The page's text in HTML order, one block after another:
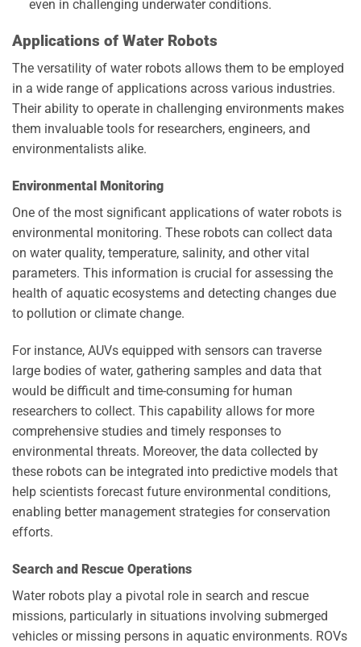
even in challenging underwater conditions.
Applications of Water Robots
The versatility of water robots allows them to be employed
in a wide range of applications across various industries.
Their ability to operate in challenging environments makes
them invaluable tools for researchers, engineers, and
environmentalists alike.
Environmental Monitoring
One of the most significant applications of water robots is
environmental monitoring. These robots can collect data
on water quality, temperature, salinity, and other vital
parameters. This information is crucial for assessing the
health of aquatic ecosystems and detecting changes due
to pollution or climate change.
For instance, AUVs equipped with sensors can traverse
large bodies of water, gathering samples and data that
would be difficult and time-consuming for human
researchers to collect. This capability allows for more
comprehensive studies and timely responses to
environmental threats. Moreover, the data collected by
these robots can be integrated into predictive models that
help scientists forecast future environmental conditions,
enabling better management strategies for conservation
efforts.
Search and Rescue Operations
Water robots play a pivotal role in search and rescue
missions, particularly in situations involving submerged
vehicles or missing persons in aquatic environments. ROVs